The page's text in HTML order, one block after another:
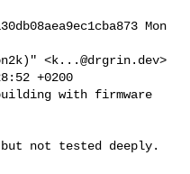
Mon
<k...@drgrin.dev>
+0200
with firmware
not tested deeply.